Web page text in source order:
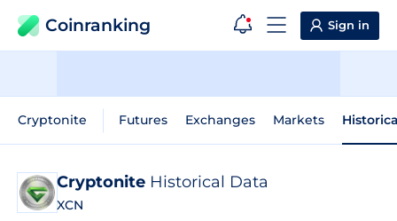
Coinranking Sign in
Cryptonite Futures Exchanges Markets
Cryptonite Historical Data
XCN